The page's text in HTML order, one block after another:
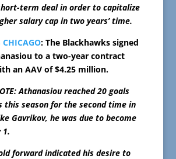
term deal in order to capitalize
salary cap in two years’ time.
CHICAGO: The Blackhawks signed
to a two-year contract
an AAV of $4.25 million.
Athanasiou reached 20 goals
this season for the second time in
Gavrikov, he was due to become
1.
forward indicated his desire to